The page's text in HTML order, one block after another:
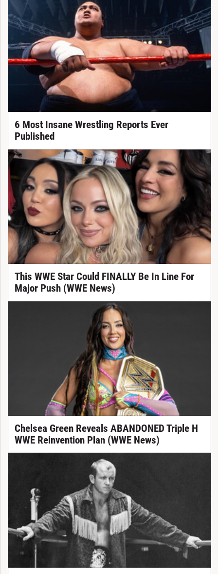
6 Most Insane Wrestling Reports Ever
Published
This WWE Star Could FINALLY Be In Line For
Major Push (WWE News)
Chelsea Green Reveals ABANDONED Triple H
WWE Reinvention Plan (WWE News)